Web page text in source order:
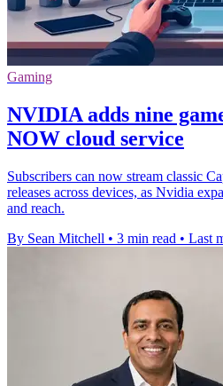
Gaming
NVIDIA adds nine
NOW cloud service
Subscribers can now stream classic
releases across devices, as Nvidia
and reach.
By Sean Mitchell • 3 min read • Last